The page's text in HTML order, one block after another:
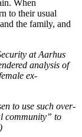
When
to their usual
the family, and
at Aarhus
analysis of
ex-
to use such over-
community” to